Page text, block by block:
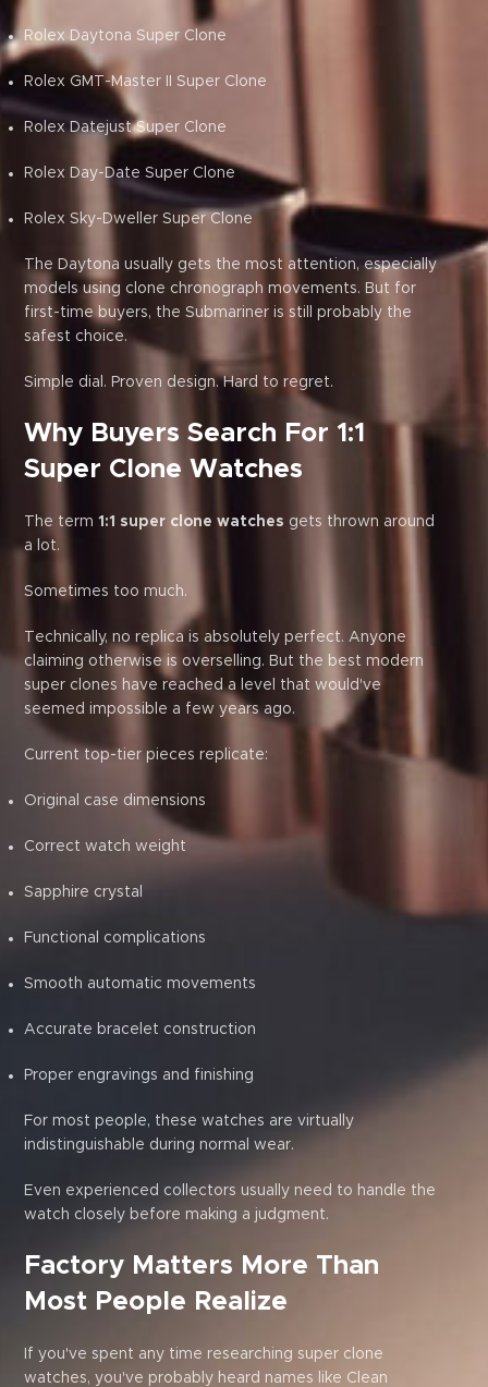
Rolex Daytona Super Clone
Rolex GMT-Master II Super Clone
Rolex Datejust Super Clone
Rolex Day-Date Super Clone
Rolex Sky-Dweller Super Clone
The Daytona usually gets the most attention, especially
models using clone chronograph movements. But for
first-time buyers, the Submariner is still probably the
safest choice.
Simple dial. Proven design. Hard to regret.
Why Buyers Search For 1:1
Super Clone Watches
The term1:1 super clone watches gets thrown around
a lot.
Sometimes too much.
Technically, no replica is absolutely perfect. Anyone
claiming otherwise is overselling. But the best modern
super clones have reached a level that would've
seemed impossible a few years ago.
Current top-tier pieces replicate:
Original case dimensions
Correct watch weight
Sapphire crystal
Functional complications
Smooth automatic movements
Accurate bracelet construction
Proper engravings and finishing
For most people, these watches are virtually
indistinguishable during normal wear.
Even experienced collectors usually need to handle the
watch closely before making a judgment.
Factory Matters More Than
Most People Realize
If you've spent any time researching super clone
watches, you've probably heard names like Clean